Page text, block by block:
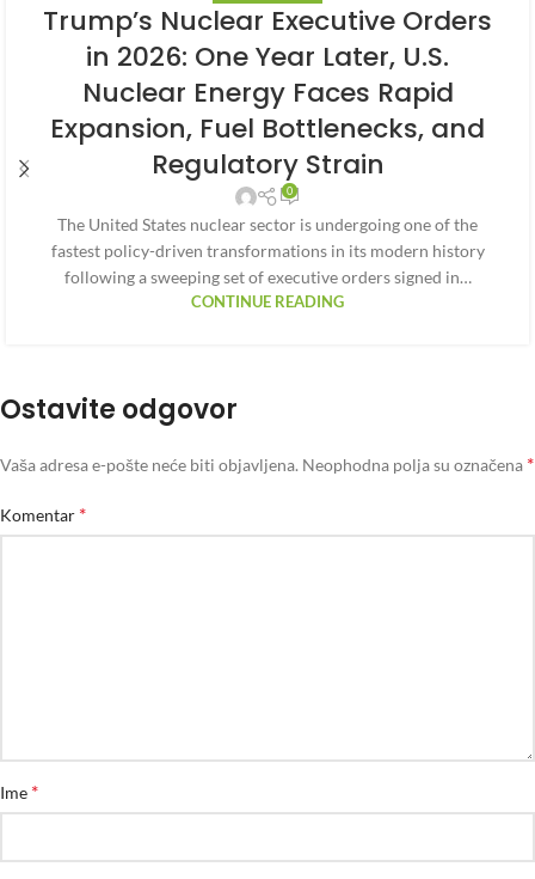
Trump’s Nuclear Executive Orders
in 2026: One Year Later, U.S.
Nuclear Energy Faces Rapid
Expansion, Fuel Bottlenecks, and
Regulatory Strain
0
The United States nuclear sector is undergoing one of the
fastest policy-driven transformations in its modern history
following a sweeping set of executive orders signed in…
CONTINUE READING
Ostavite odgovor
Vaša adresa e-pošte neće biti objavljena. Neophodna polja su označena *
Komentar *
Ime *